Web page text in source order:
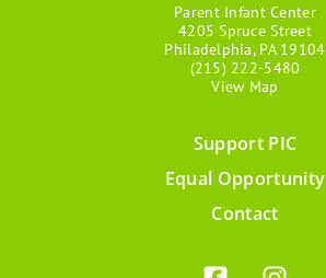
Parent Infant Center
4205 Spruce Street
Philadelphia, PA 19104
(215) 222-5480
View Map
Support PIC
Equal Opportunity
Contact